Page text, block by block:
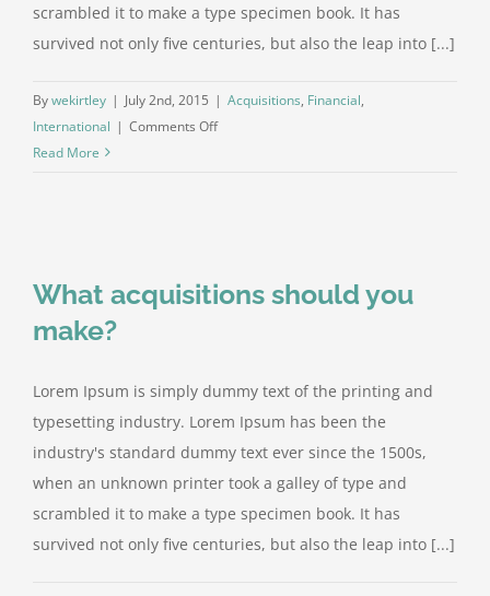
scrambled it to make a type specimen book. It has
survived not only five centuries, but also the leap into [...]
Bywekirtley | July 2nd, 2015 | Acquisitions, Financial,
International | Comments Offon
Read More
What acquisitions should you
make?
Lorem Ipsum is simply dummy text of the printing and
typesetting industry. Lorem Ipsum has been the
industry's standard dummy text ever since the 1500s,
when an unknown printer took a galley of type and
scrambled it to make a type specimen book. It has
survived not only five centuries, but also the leap into [...]